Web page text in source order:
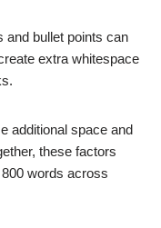
and bullet points can
extra whitespace
additional space and
these factors
words across